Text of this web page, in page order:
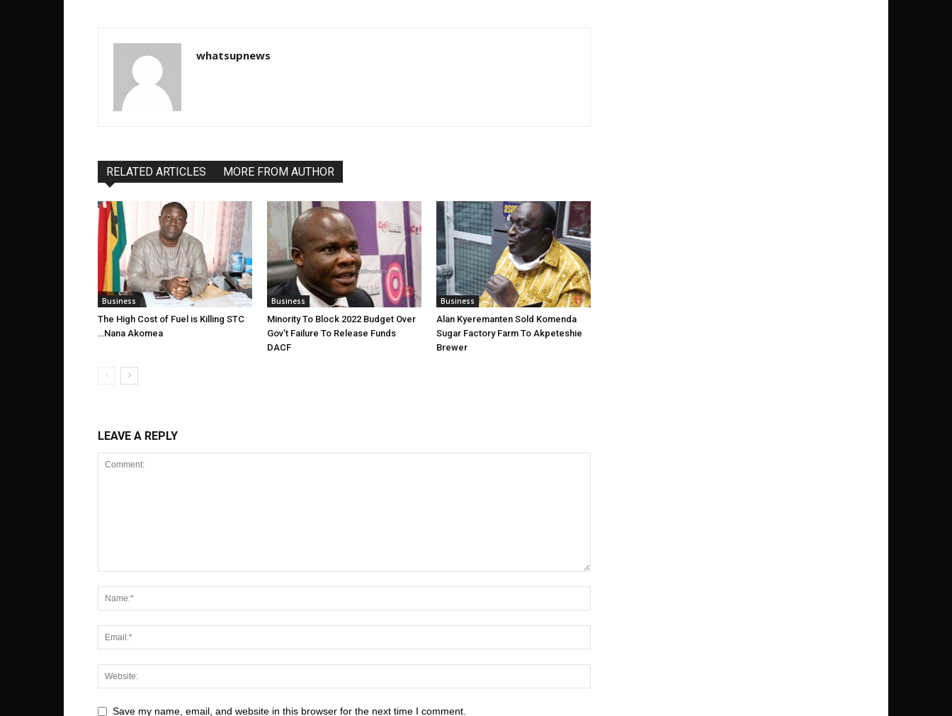
whatsupnews
RELATED ARTICLES MORE FROM AUTHOR
Business
The High Cost of Fuel is Killing STC
…Nana Akomea
Business
Minority To Block 2022 Budget Over
Gov’t Failure To Release Funds
DACF
Business
Alan Kyeremanten Sold Komenda
Sugar Factory Farm To Akpeteshie
Brewer
LEAVE A REPLY
Save my name, email, and website in this browser for the next time I comment.